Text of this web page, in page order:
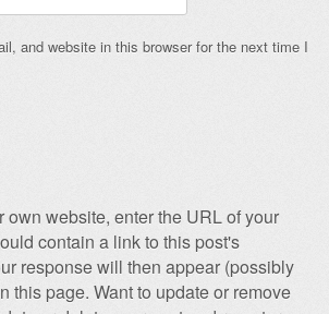
and website in this browser for the next time I
own website, enter the URL of your
contain a link to this post's
response will then appear (possibly
this page. Want to update or remove